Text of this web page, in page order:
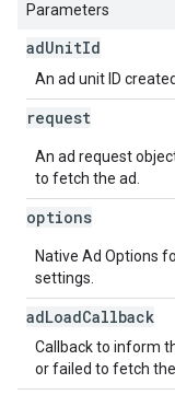
Parameters
adUnitId
An ad unit ID
request
An ad request
to fetch the ad.
options
Native Ad Options
settings.
adLoadCallback
Callback to inform
or failed to fetch the